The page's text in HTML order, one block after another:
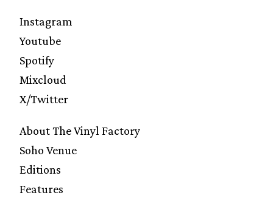
Instagram
Youtube
Spotify
Mixcloud
X/Twitter
About The Vinyl Factory
Soho Venue
Editions
Features